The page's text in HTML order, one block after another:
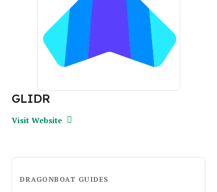
GLIDR
Visit WebsiteOpens New Window
DRAGONBOAT GUIDES